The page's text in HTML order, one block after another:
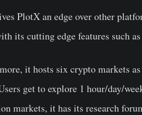
PlotX an edge over other
its cutting edge features such
it hosts six crypto markets
get to explore 1 hour/day/
markets, it has its research